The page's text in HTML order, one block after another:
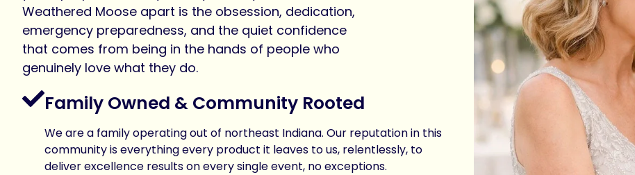
Weathered Moose apart is the obsession, dedication,
emergency preparedness, and the quiet confidence
that comes from being in the hands of people who
genuinely love what they do.
Family Owned & Community Rooted
We are a family operating out of northeast Indiana. Our reputation in this
community is everything every product it leaves to us, relentlessly, to
deliver excellence results on every single event, no exceptions.